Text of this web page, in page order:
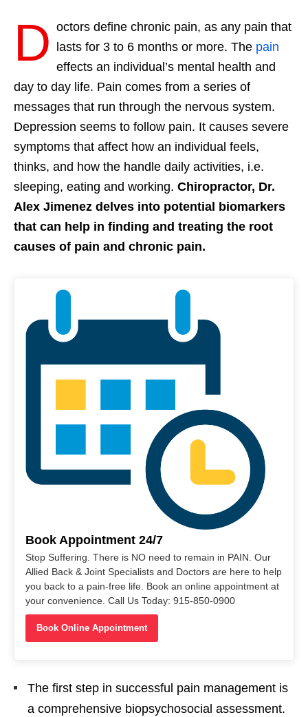
D octors define chronic pain, as any pain that
lasts for 3 to 6 months or more. The pain
effects an individual’s mental health and
day to day life. Pain comes from a series of
messages that run through the nervous system.
Depression seems to follow pain. It causes severe
symptoms that affect how an individual feels,
thinks, and how the handle daily activities, i.e.
sleeping, eating and working. Chiropractor, Dr.
Alex Jimenez delves into potential biomarkers
that can help in finding and treating the root
causes of pain and chronic pain.
Book Appointment 24/7
Stop Suffering. There is NO need to remain in PAIN. Our
Allied Back & Joint Specialists and Doctors are here to help
you back to a pain-free life. Book an online appointment at
your convenience. Call Us Today: 915-850-0900
Book Online Appointment
The first step in successful pain management is
a comprehensive biopsychosocial assessment.